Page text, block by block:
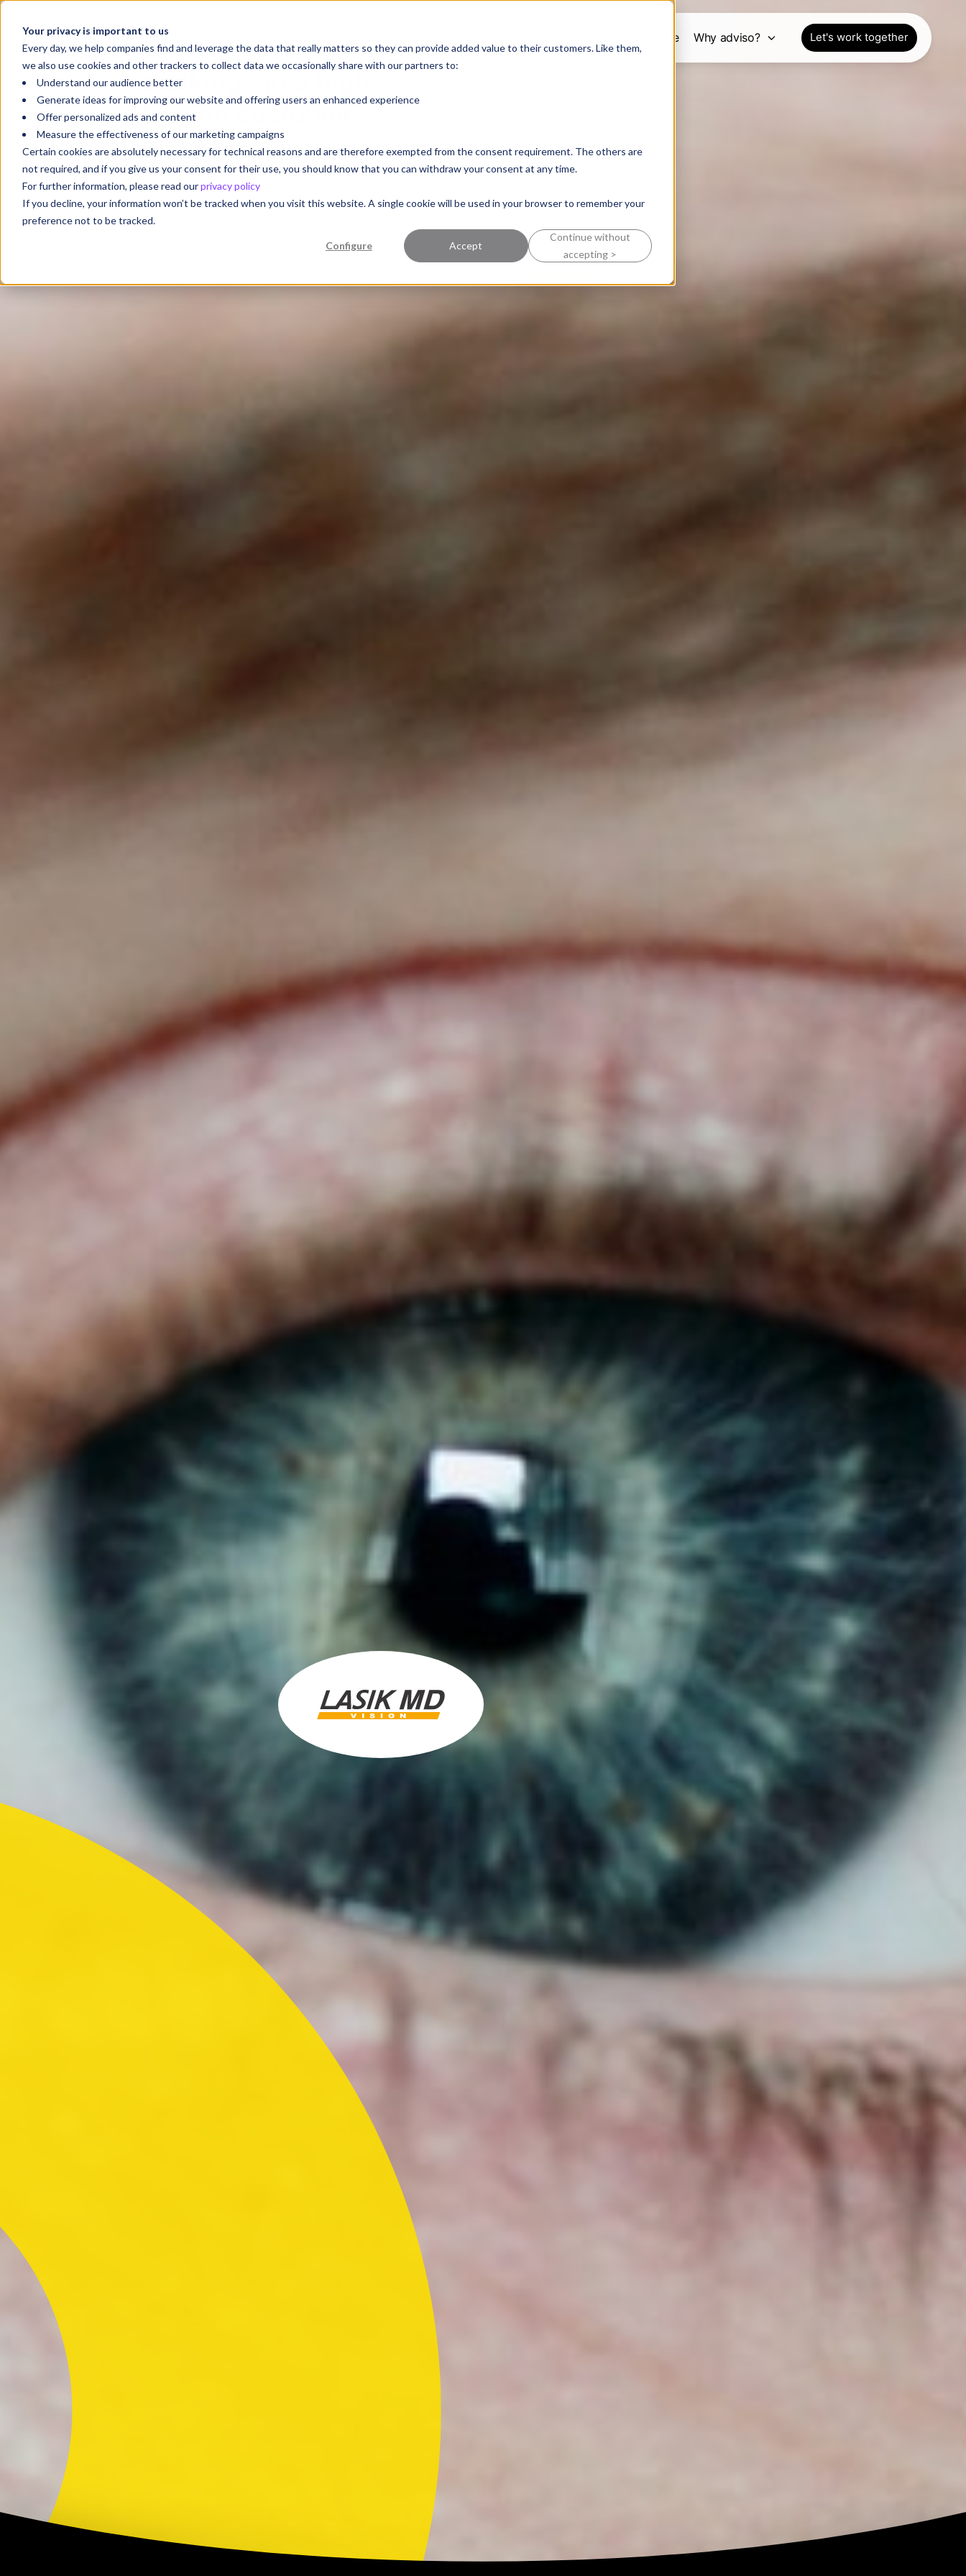
Your privacy is important to us
Every day, we help companies find and leverage the data that really matters so they can provide added value to their customers. Like them,
we also use cookies and other trackers to collect data we occasionally share with our partners to:
Understand our audience better
Generate ideas for improving our website and offering users an enhanced experience
Offer personalized ads and content
Measure the effectiveness of our marketing campaigns
Certain cookies are absolutely necessary for technical reasons and are therefore exempted from the consent requirement. The others are
not required, and if you give us your consent for their use, you should know that you can withdraw your consent at any time.
For further information, please read ourprivacy policy
If you decline, your information won’t be tracked when you visit this website. A single cookie will be used in your browser to remember your
preference not to be tracked.
Configure Accept
Continue without
accepting >
Your Future Starts with Perspective Why adviso? Let's work together
Turning intent into
bookings in a high
friction customer
journey